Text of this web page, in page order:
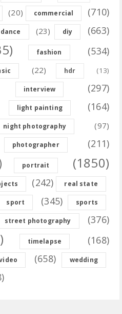
(20) commercial (710)
dance (23) diy (663)
fashion (534)
(22) hdr (13)
interview (297)
light painting (164)
night photography (97)
photographer (211)
portrait (1850)
(242) real state
sport (345) sports
street photography (376)
timelapse (168)
(658) wedding